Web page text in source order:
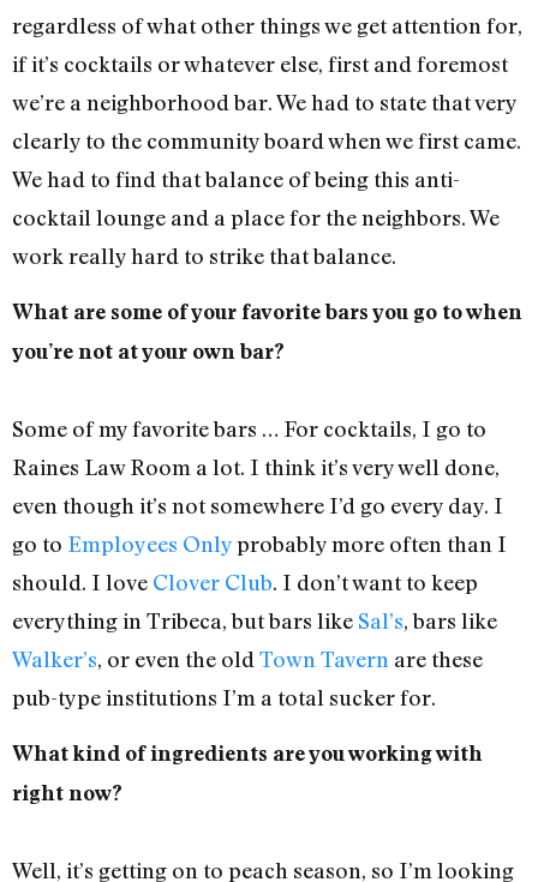
regardless of what other things we get attention for,
if it’s cocktails or whatever else, first and foremost
we’re a neighborhood bar. We had to state that very
clearly to the community board when we first came.
We had to find that balance of being this anti-
cocktail lounge and a place for the neighbors. We
work really hard to strike that balance.
What are some of your favorite bars you go to when
you’re not at your own bar?
Some of my favorite bars … For cocktails, I go to
Raines Law Room a lot. I think it’s very well done,
even though it’s not somewhere I’d go every day. I
go to Employees Onlyprobably more often than I
should. I love Clover Club. I don’t want to keep
everything in Tribeca, but bars like Sal’s, bars like
Walker’s, or even the old Town Tavern are these
pub-type institutions I’m a total sucker for.
What kind of ingredients are you working with
right now?
Well, it’s getting on to peach season, so I’m looking